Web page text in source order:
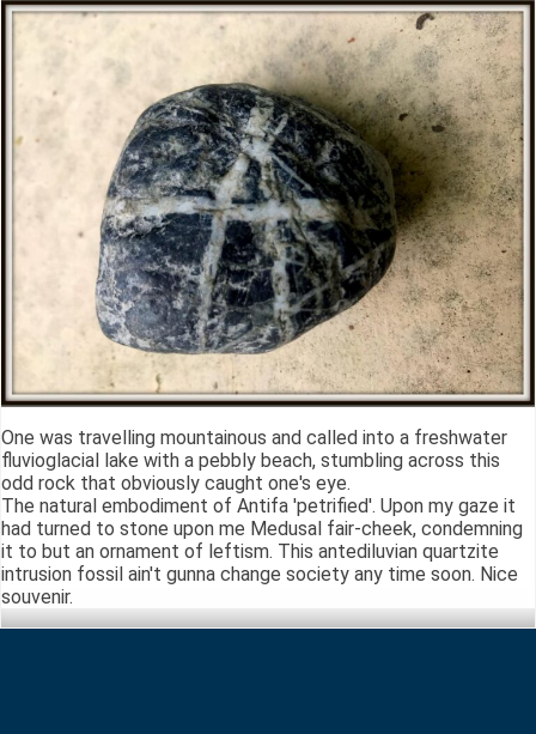
One was travelling mountainous and called into a freshwater
fluvioglacial lake with a pebbly beach, stumbling across this
odd rock that obviously caught one's eye.
The natural embodiment of Antifa 'petrified'. Upon my gaze it
had turned to stone upon me Medusal fair-cheek, condemning
it to but an ornament of leftism. This antediluvian quartzite
intrusion fossil ain't gunna change society any time soon. Nice
souvenir.